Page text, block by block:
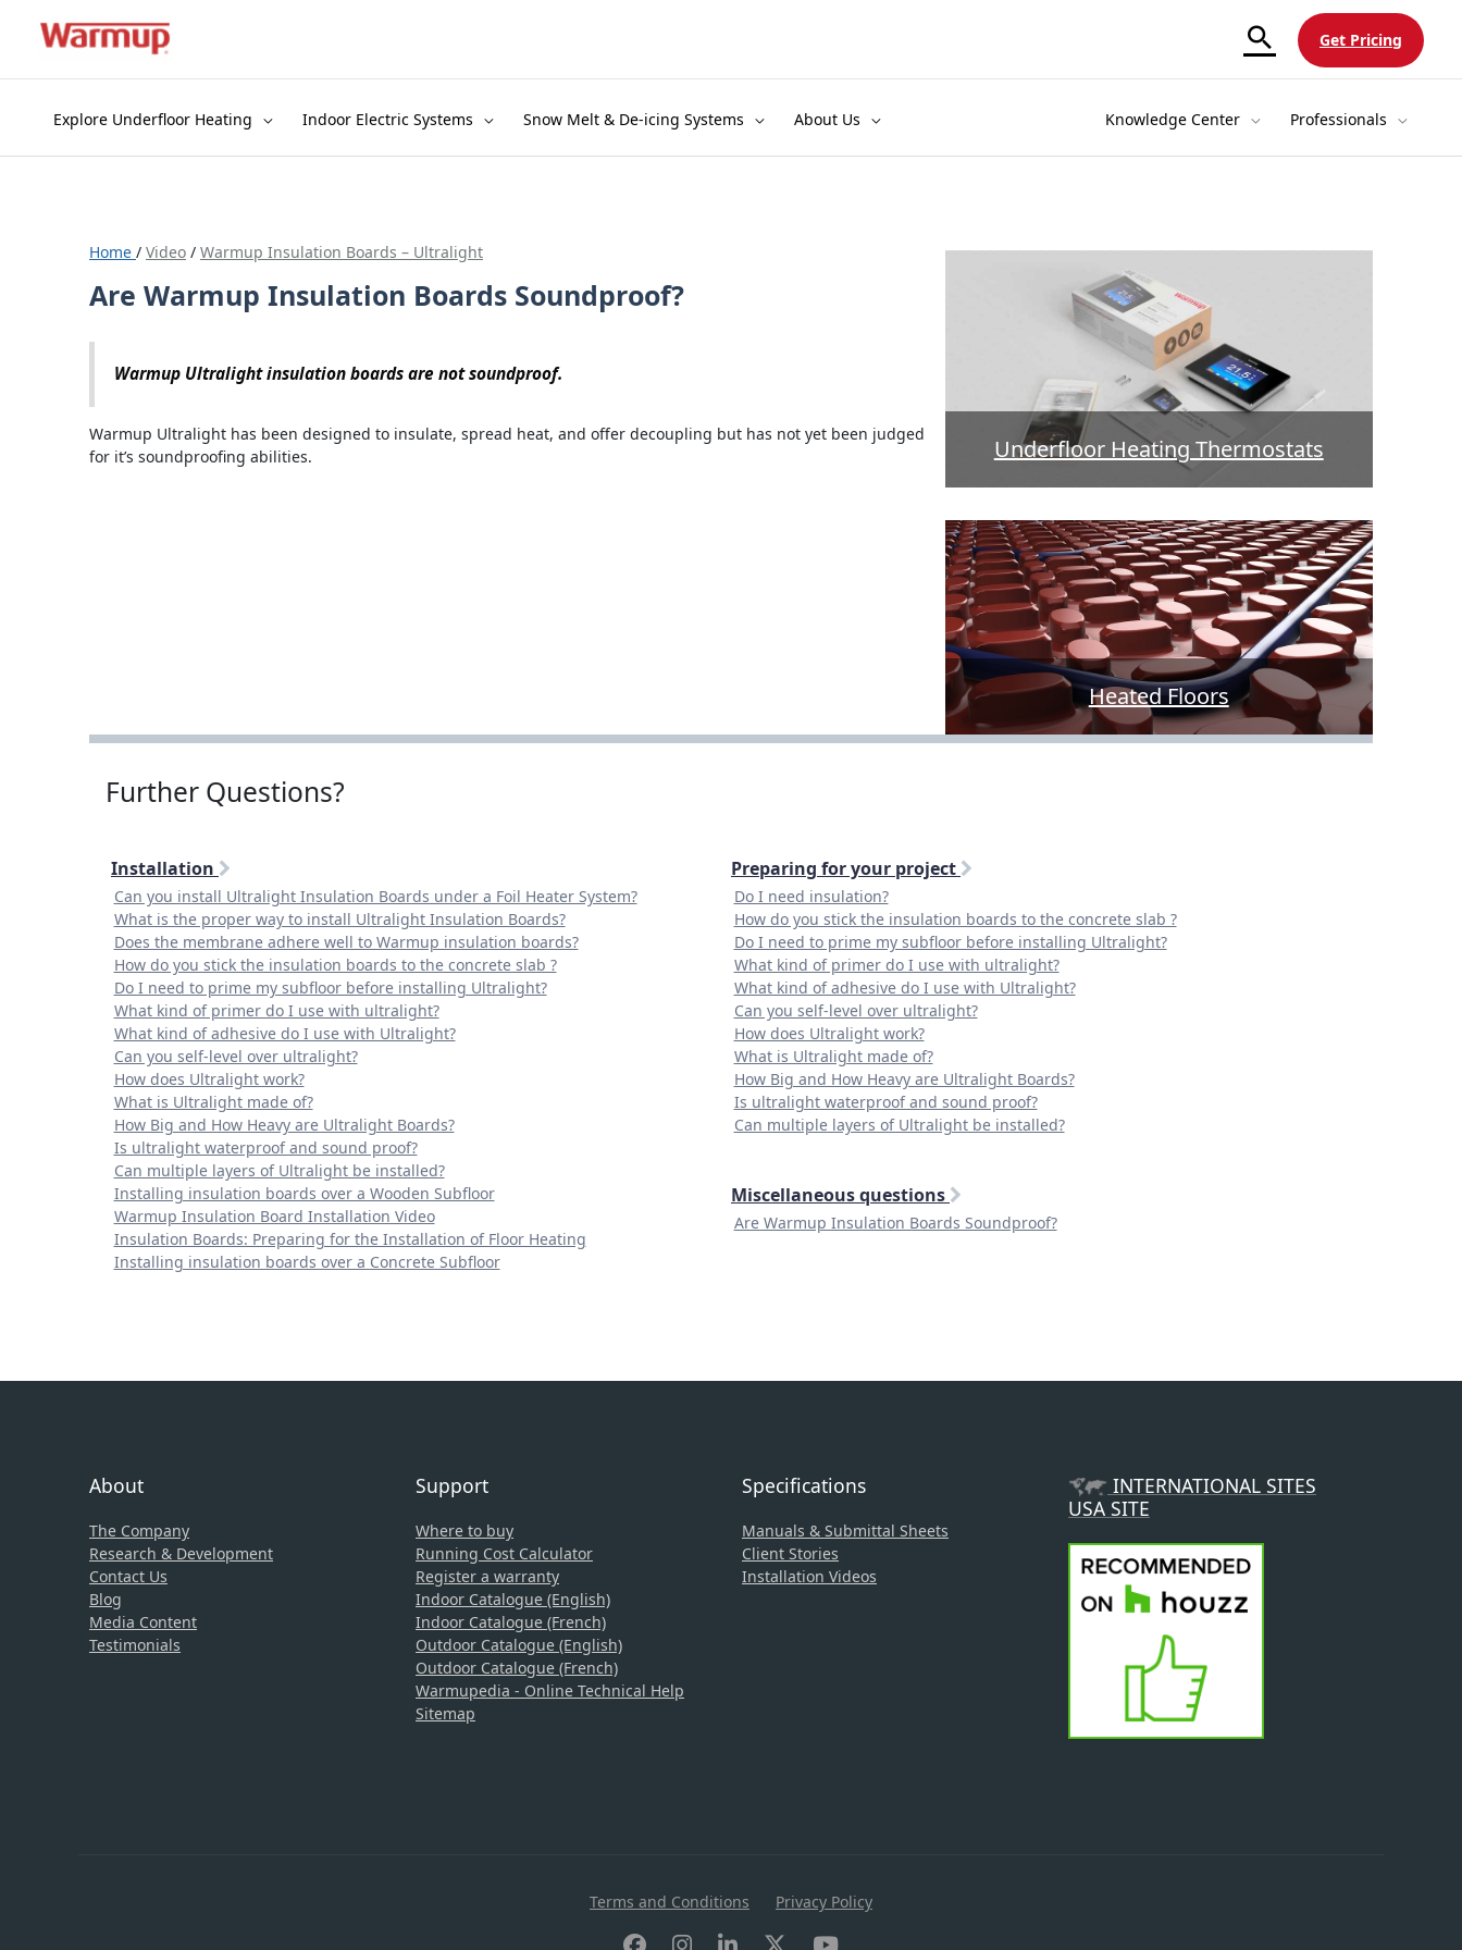
Get Pricing
Explore Underfloor Heating Indoor Electric Systems Snow Melt & De-icing Systems About Us Knowledge Center Professionals
Home / Video / Warmup Insulation Boards – Ultralight
Are Warmup Insulation Boards Soundproof?
Warmup Ultralight insulation boards are not soundproof.
Warmup Ultralight has been designed to insulate, spread heat, and offer decoupling but has not yet been judged
for it’s soundproofing abilities.
Underfloor Heating Thermostats
Heated Floors
Further Questions?
Installation
Can you install Ultralight Insulation Boards under a Foil Heater System?
What is the proper way to install Ultralight Insulation Boards?
Does the membrane adhere well to Warmup insulation boards?
How do you stick the insulation boards to the concrete slab ?
Do I need to prime my subfloor before installing Ultralight?
What kind of primer do I use with ultralight?
What kind of adhesive do I use with Ultralight?
Can you self-level over ultralight?
How does Ultralight work?
What is Ultralight made of?
How Big and How Heavy are Ultralight Boards?
Is ultralight waterproof and sound proof?
Can multiple layers of Ultralight be installed?
Installing insulation boards over a Wooden Subfloor
Warmup Insulation Board Installation Video
Insulation Boards: Preparing for the Installation of Floor Heating
Installing insulation boards over a Concrete Subfloor
Preparing for your project
Do I need insulation?
How do you stick the insulation boards to the concrete slab ?
Do I need to prime my subfloor before installing Ultralight?
What kind of primer do I use with ultralight?
What kind of adhesive do I use with Ultralight?
Can you self-level over ultralight?
How does Ultralight work?
What is Ultralight made of?
How Big and How Heavy are Ultralight Boards?
Is ultralight waterproof and sound proof?
Can multiple layers of Ultralight be installed?
Miscellaneous questions
Are Warmup Insulation Boards Soundproof?
About
The Company
Research & Development
Contact Us
Blog
Media Content
Testimonials
Support
Where to buy
Running Cost Calculator
Register a warranty
Indoor Catalogue (English)
Indoor Catalogue (French)
Outdoor Catalogue (English)
Outdoor Catalogue (French)
Warmupedia - Online Technical Help
Sitemap
Specifications
Manuals & Submittal Sheets
Client Stories
Installation Videos
INTERNATIONAL SITES
USA SITE
Terms and Conditions Privacy Policy